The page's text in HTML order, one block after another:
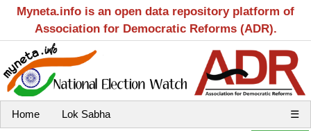
Myneta.info is an open data repository platform of
Association for Democratic Reforms (ADR).
Home Lok Sabha ☰